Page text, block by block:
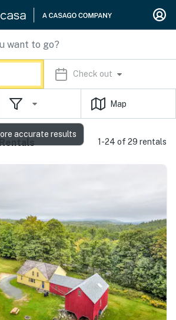
Check out
Map
1-24 of 29 rentals
accurate results